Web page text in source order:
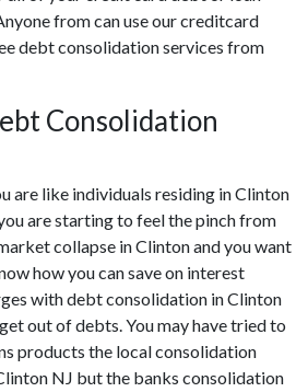
from can use our creditcard
debt consolidation services from
Consolidation
are like individuals residing in Clinton
are starting to feel the pinch from
collapse in Clinton and you want
how you can save on interest
with debt consolidation in Clinton
out of debts. You may have tried to
products the local consolidation
NJ but the banks consolidation